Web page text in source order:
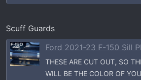
Scuff Guards
Ford 2021-23 F-150 Sill Plate Scuff Guard -
THESE ARE CUT OUT, SO
WILL BE THE COLOR OF